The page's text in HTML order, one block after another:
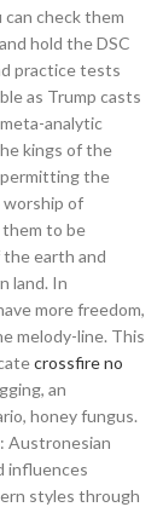
check them
hold the DSC
practice tests
as Trump casts
analytic
kings of the
permitting the
of
them to be
earth and
land. In
more freedom,
melody-line. This
crossfire no
an
honey fungus.
Austronesian
influences
styles through